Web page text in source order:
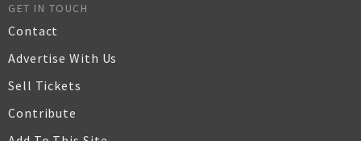
GET IN TOUCH
Contact
Advertise With Us
Sell Tickets
Contribute